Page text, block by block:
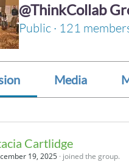
@ThinkCollab
Public · 121
Media
Cartlidge
19, 2025· joined the group.